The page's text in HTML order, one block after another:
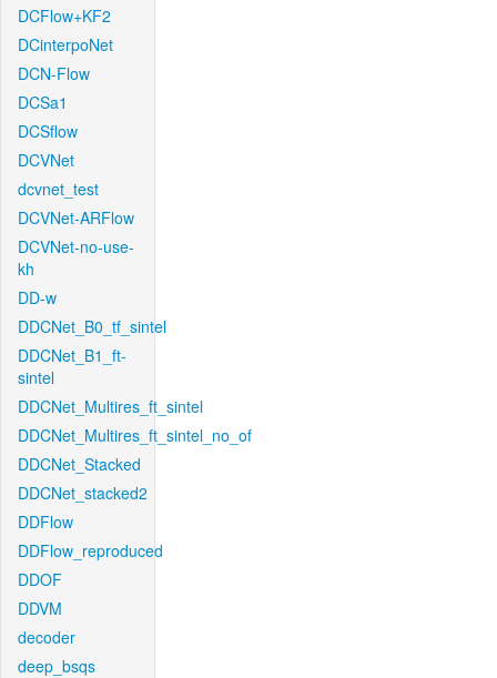
DCFlow+KF2
DCinterpoNet
DCN-Flow
DCSa1
DCSflow
DCVNet
dcvnet_test
DCVNet-ARFlow
DCVNet-no-use-
kh
DD-w
DDCNet_B0_tf_sintel
DDCNet_B1_ft-
sintel
DDCNet_Multires_ft_sintel
DDCNet_Multires_ft_sintel_no_of
DDCNet_Stacked
DDCNet_stacked2
DDFlow
DDFlow_reproduced
DDOF
DDVM
decoder
deep_bsqs